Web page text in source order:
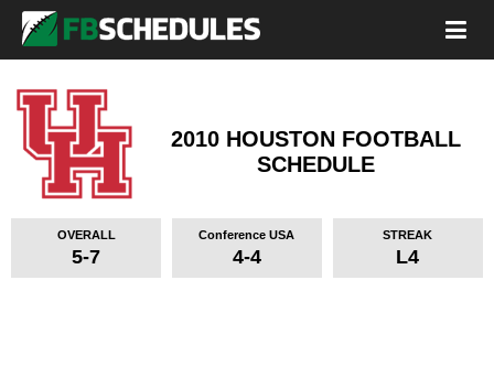
2010 HOUSTON FOOTBALL
SCHEDULE
OVERALL
5-7
Conference USA
4-4
STREAK
L4